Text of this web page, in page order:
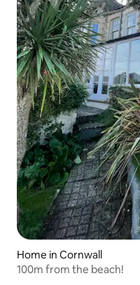
Home in Cornwall
100m from the beach!